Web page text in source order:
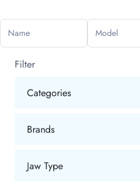
Name Model
Filter
Categories
Brands
Jaw Type